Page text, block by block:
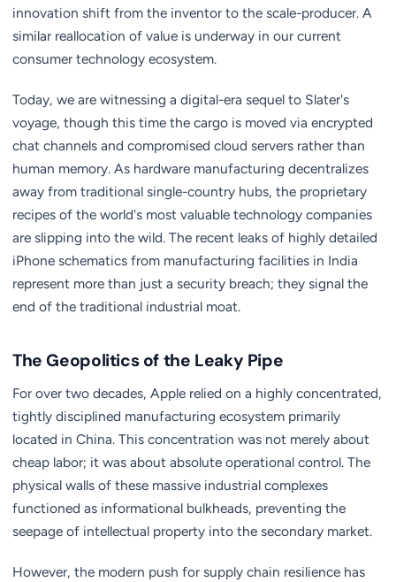
innovation shift from the inventor to the scale-producer. A
similar reallocation of value is underway in our current
consumer technology ecosystem.
Today, we are witnessing a digital-era sequel to Slater's
voyage, though this time the cargo is moved via encrypted
chat channels and compromised cloud servers rather than
human memory. As hardware manufacturing decentralizes
away from traditional single-country hubs, the proprietary
recipes of the world's most valuable technology companies
are slipping into the wild. The recent leaks of highly detailed
iPhone schematics from manufacturing facilities in India
represent more than just a security breach; they signal the
end of the traditional industrial moat.
The Geopolitics of the Leaky Pipe
For over two decades, Apple relied on a highly concentrated,
tightly disciplined manufacturing ecosystem primarily
located in China. This concentration was not merely about
cheap labor; it was about absolute operational control. The
physical walls of these massive industrial complexes
functioned as informational bulkheads, preventing the
seepage of intellectual property into the secondary market.
However, the modern push for supply chain resilience has